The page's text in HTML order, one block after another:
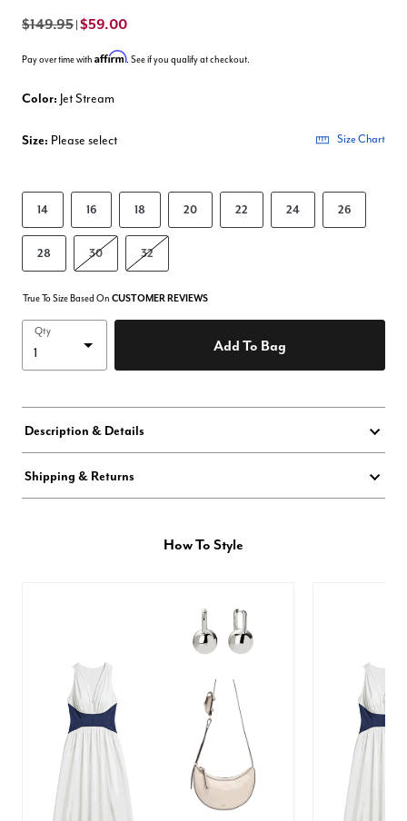
$149.95 $59.00
Pay over time with Affirm. See if you qualify at checkout.
Color: Jet Stream
Size: Please select Size Chart
14 16 18 20 22 24 26
28 30 32
True To Size Based On CUSTOMER REVIEWS
Qty
Add To Bag
Description & Details
Shipping & Returns
How To Style